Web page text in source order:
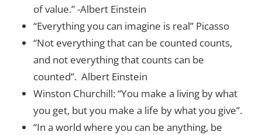
of value.” -Albert Einstein
“Everything you can imagine is real” Picasso
“Not everything that can be counted counts,
and not everything that counts can be
counted”. Albert Einstein
Winston Churchill: “You make a living by what
you get, but you make a life by what you give”.
“In a world where you can be anything, be